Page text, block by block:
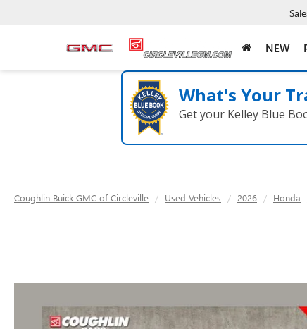
NEW
What's Your
Get your Kelley Blue
Coughlin Buick GMC of Circleville Used Vehicles 2026 Honda